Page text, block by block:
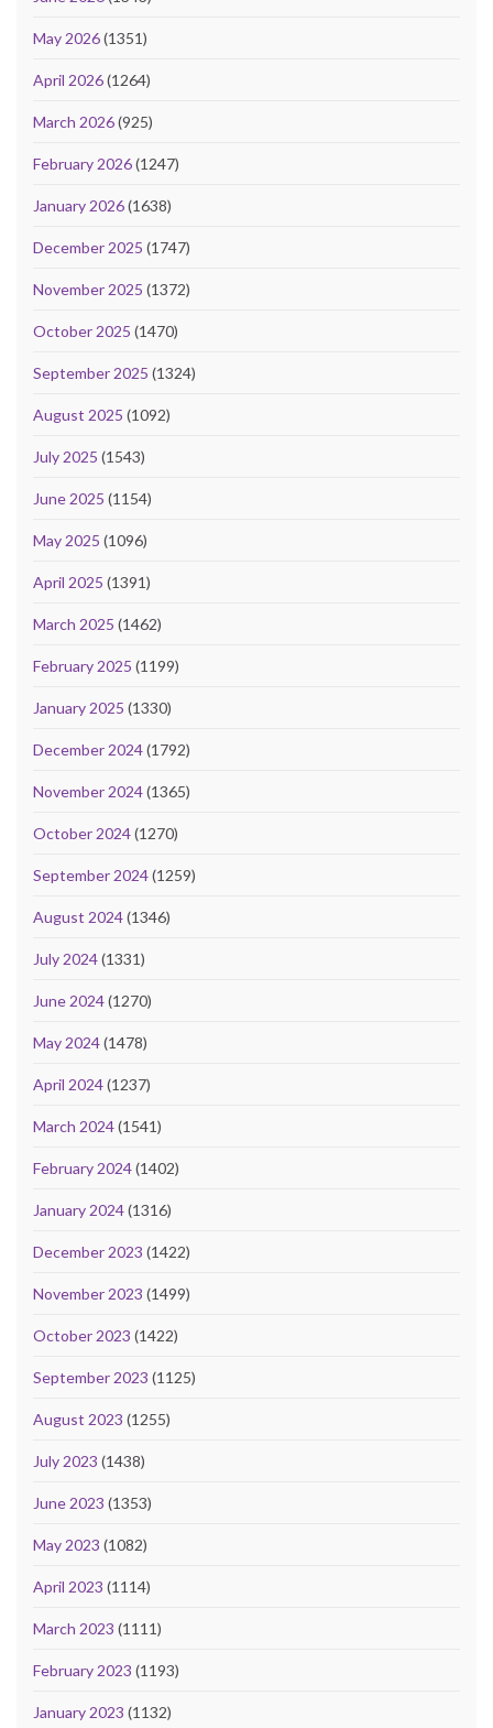
May 2026(1351)
April 2026(1264)
March 2026(925)
February 2026(1247)
January 2026(1638)
December 2025 (1747)
November 2025 (1372)
October 2025 (1470)
September 2025 (1324)
August 2025 (1092)
July 2025 (1543)
June 2025 (1154)
May 2025 (1096)
April 2025 (1391)
March 2025 (1462)
February 2025 (1199)
January 2025 (1330)
December 2024(1792)
November 2024(1365)
October 2024(1270)
September 2024(1259)
August 2024(1346)
July 2024(1331)
June 2024(1270)
May 2024(1478)
April 2024(1237)
March 2024(1541)
February 2024(1402)
January 2024(1316)
December 2023 (1422)
November 2023 (1499)
October 2023 (1422)
September 2023 (1125)
August 2023 (1255)
July 2023 (1438)
June 2023 (1353)
May 2023 (1082)
April 2023 (1114)
March 2023 (1111)
February 2023 (1193)
January 2023 (1132)